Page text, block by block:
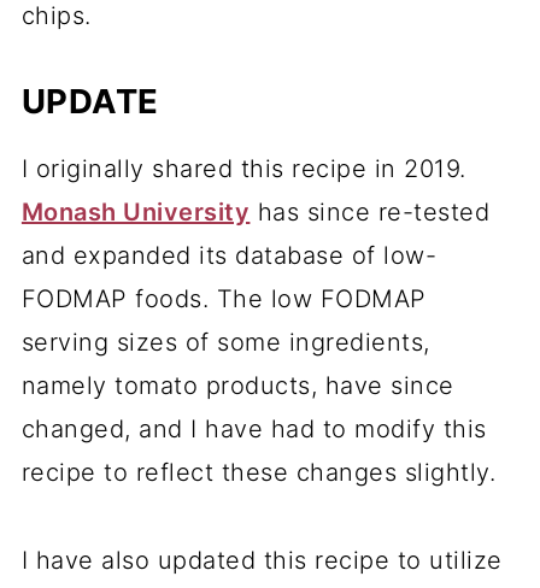
chips.
UPDATE
I originally shared this recipe in 2019.
Monash University has since re-tested
and expanded its database of low-
FODMAP foods. The low FODMAP
serving sizes of some ingredients,
namely tomato products, have since
changed, and I have had to modify this
recipe to reflect these changes slightly.
I have also updated this recipe to utilize